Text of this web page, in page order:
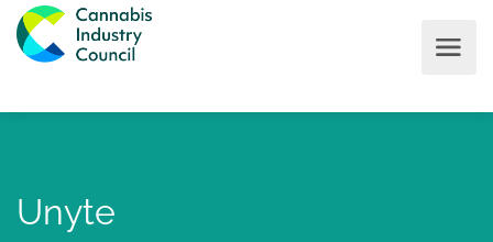
Unyte